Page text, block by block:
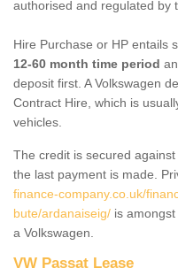
authorised and regulated by
Hire Purchase or HP entails
12-60 month time period
deposit first. A Volkswagen
Contract Hire, which is
vehicles.
The credit is secured
the last payment is made.
finance-company.co.uk/
bute/ardanaiseig/ is
a Volkswagen.
VW Passat Lease